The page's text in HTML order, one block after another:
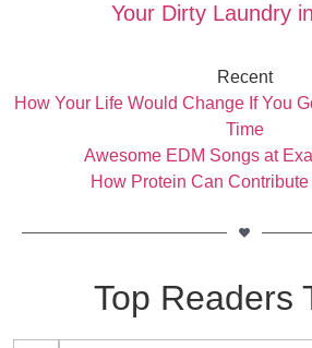
Your Dirty Laundry
Recent
How Your Life Would Change If You
Time
Awesome EDM Songs at
How Protein Can Contribute
Top Readers